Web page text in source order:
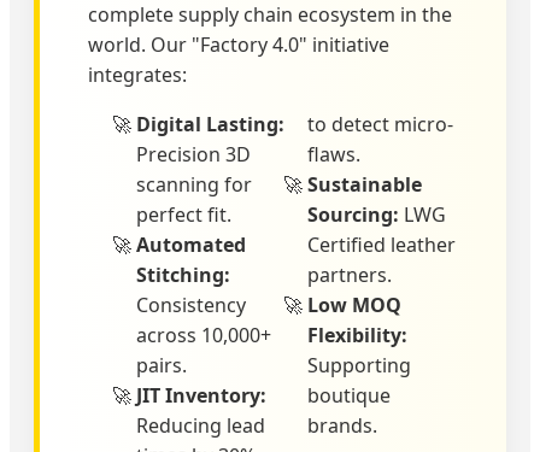
complete supply chain ecosystem in the
world. Our "Factory 4.0" initiative
integrates:
Digital Lasting:
Precision 3D
scanning for
perfect fit.
Automated
Stitching:
Consistency
across 10,000+
pairs.
JIT Inventory:
Reducing lead
to detect micro-
flaws.
Sustainable
Sourcing: LWG
Certified leather
partners.
Low MOQ
Flexibility:
Supporting
boutique
brands.